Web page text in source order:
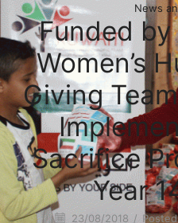
News
Funded
Women’s
Giving
Sacrifice
Year
23/08/2018 /